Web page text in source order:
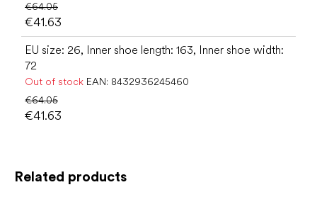
Related products
€64.05
€41.63
EU size: 26, Inner shoe length: 163, Inner shoe width:
72
Out of stock EAN: 8432936245460
€64.05
€41.63